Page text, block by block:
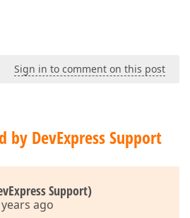
Sign in to comment on this post
by DevExpress Support
Support)
ago